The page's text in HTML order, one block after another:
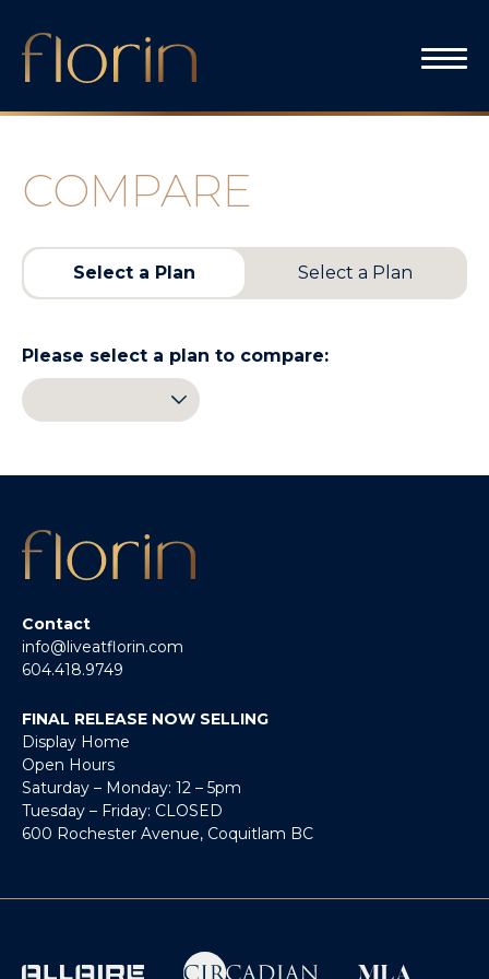
content
COMPARE
Select a Plan Select a Plan
Please select a plan to compare:
Contact
info@liveatflorin.com
604.418.9749
FINAL RELEASE NOW SELLING
Display Home
Open Hours
Saturday – Monday: 12 – 5pm
Tuesday – Friday: CLOSED
600 Rochester Avenue, Coquitlam BC